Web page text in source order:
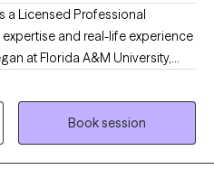
a Licensed Professional
and real-life experience
at Florida A&M University,
degree before launching a
in consumer
training. After becoming a
other women in living
lives. That passion led
Book session